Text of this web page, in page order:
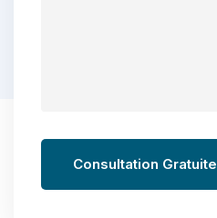
Consultation Gratuite